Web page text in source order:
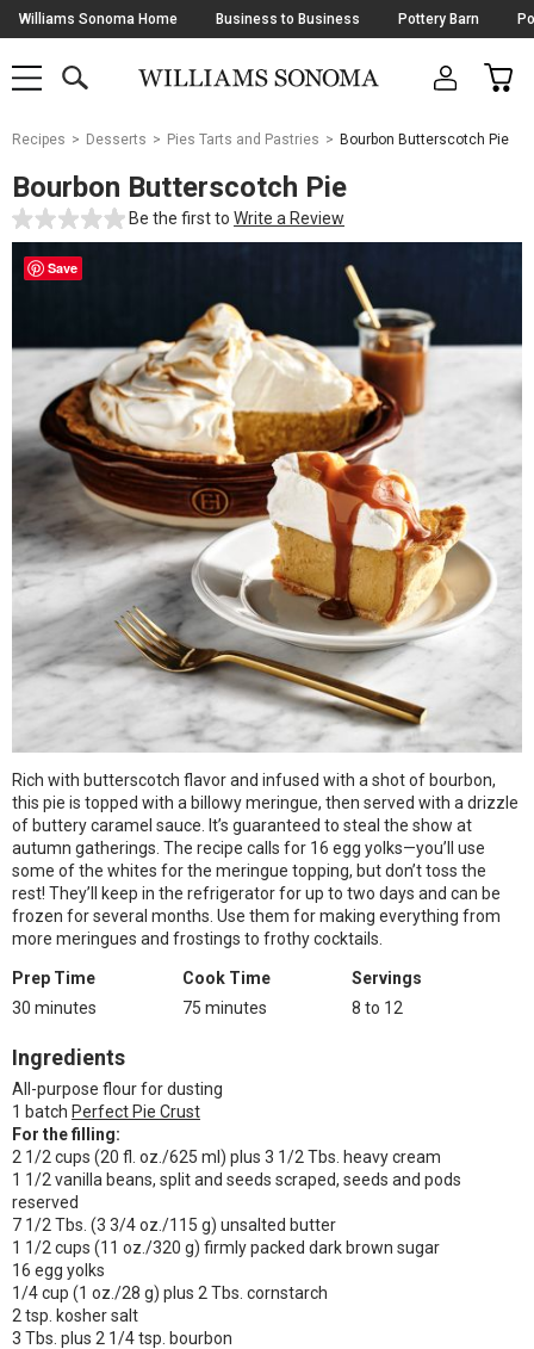
Skip
Navigation
Williams Sonoma Home Business to Business Pottery Barn
SHOP
SHOP
MAIN
OPEN
CART
Main
Starts
Here
Recipes Desserts Pies Tarts and Pastries Bourbon Butterscotch Pie
Bourbon Butterscotch Pie
Be the first to Write a Review
Save
Rich with butterscotch flavor and infused with a shot of bourbon,
this pie is topped with a billowy meringue, then served with a drizzle
of buttery caramel sauce. It’s guaranteed to steal the show at
autumn gatherings. The recipe calls for 16 egg yolks—you’ll use
some of the whites for the meringue topping, but don’t toss the
rest! They’ll keep in the refrigerator for up to two days and can be
frozen for several months. Use them for making everything from
more meringues and frostings to frothy cocktails.
Prep Time
30 minutes
Cook Time
75 minutes
Servings
8 to 12
Ingredients
All-purpose flour for dusting
1 batch Perfect Pie Crust
For the filling:
2 1/2 cups (20 fl. oz./625 ml) plus 3 1/2 Tbs. heavy cream
1 1/2 vanilla beans, split and seeds scraped, seeds and pods
reserved
7 1/2 Tbs. (3 3/4 oz./115 g) unsalted butter
1 1/2 cups (11 oz./320 g) firmly packed dark brown sugar
16 egg yolks
1/4 cup (1 oz./28 g) plus 2 Tbs. cornstarch
2 tsp. kosher salt
3 Tbs. plus 2 1/4 tsp. bourbon